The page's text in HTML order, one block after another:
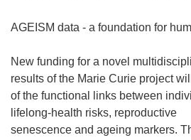
AGEISM data - a foundation for
New funding for a novel
results of the Marie Curie project
of the functional links between
lifelong-health risks, reproductive
senescence and ageing markers.